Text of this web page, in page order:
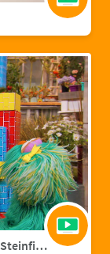
I Wonder, What if, Let's Try! with Hailee Steinfield